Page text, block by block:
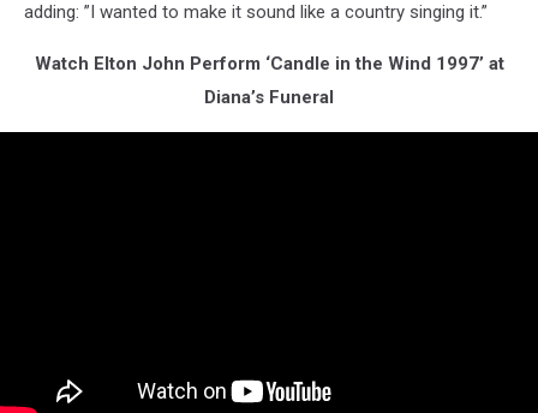
adding: ”I wanted to make it sound like a country singing it.”
Watch Elton John Perform ‘Candle in the Wind 1997’ at
Diana’s Funeral